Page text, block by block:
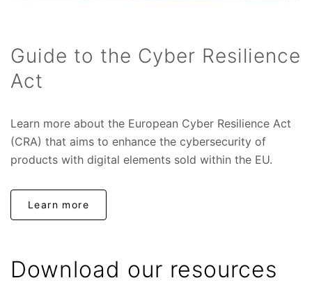
Guide to the Cyber Resilience
Act
Learn more about the European Cyber Resilience Act
(CRA) that aims to enhance the cybersecurity of
products with digital elements sold within the EU.
Learn more
Download our resources